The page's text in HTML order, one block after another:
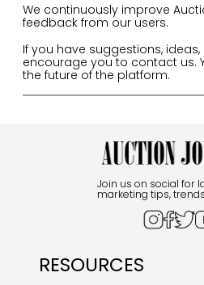
We continuously improve
feedback from our users.
If you have suggestions,
encourage you to contact us.
the future of the platform.
Join us on social for
marketing tips,
RESOURCES